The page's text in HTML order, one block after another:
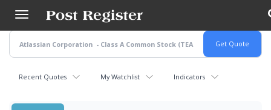
main
content
Recent Quotes My Watchlist Indicators